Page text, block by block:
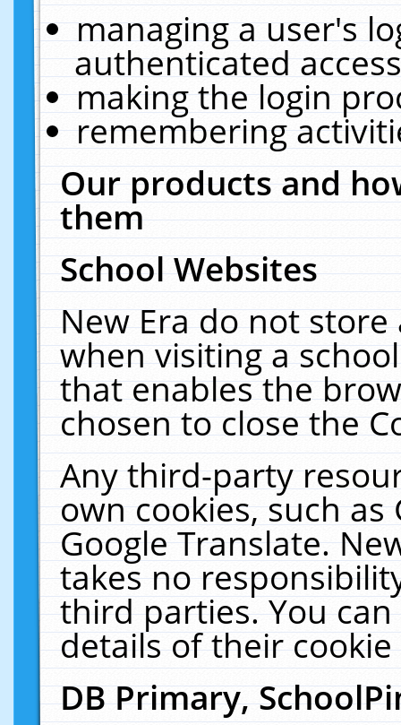
managing a user's
authenticated
making the login
remembering
Our products and
them
School Websites
New Era do not
when visiting a
that enables the
chosen to close the
Any third-party
own cookies, such
Google Translate.
takes no
third parties. You
details of their
DB Primary,